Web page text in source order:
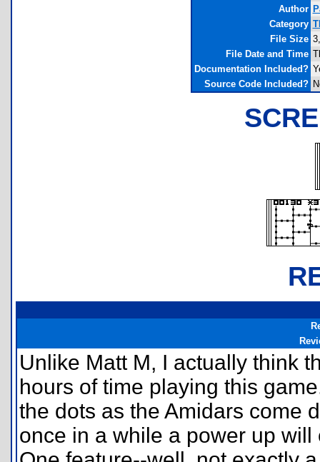
Author
Category
File Size
File Date and Time
Documentation Included?
Source Code Included?
Unlike Matt M, I actually think
hours of time playing this
the dots as the Amidars come
once in a while a power up